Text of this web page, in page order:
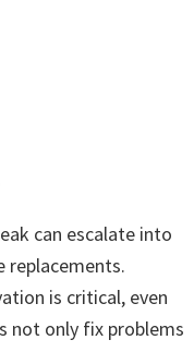
can escalate into
replacements.
is critical, even
not only fix problems